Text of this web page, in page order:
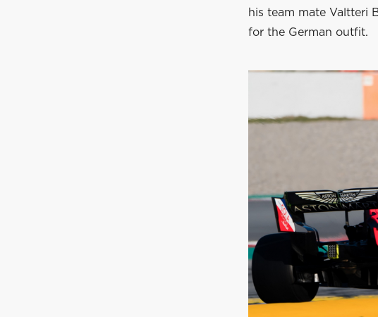
his team mate Valtteri
for the German outfit.